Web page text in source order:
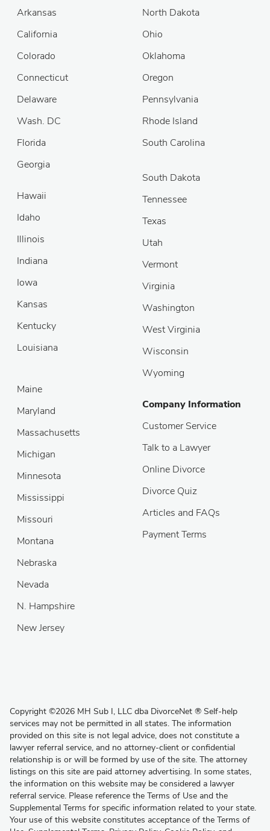
Arkansas
California
Colorado
Connecticut
Delaware
Wash. DC
Florida
Georgia
North Dakota
Ohio
Oklahoma
Oregon
Pennsylvania
Rhode Island
South Carolina
Hawaii
Idaho
Illinois
Indiana
Iowa
Kansas
Kentucky
Louisiana
South Dakota
Tennessee
Texas
Utah
Vermont
Virginia
Washington
West Virginia
Wisconsin
Wyoming
Maine
Maryland
Massachusetts
Michigan
Minnesota
Mississippi
Missouri
Montana
Nebraska
Nevada
N. Hampshire
New Jersey
Company Information
Customer Service
Talk to a Lawyer
Online Divorce
Divorce Quiz
Articles and FAQs
Payment Terms
Copyright ©2026 MH Sub I, LLC dba DivorceNet ® Self-help
services may not be permitted in all states. The information
provided on this site is not legal advice, does not constitute a
lawyer referral service, and no attorney-client or confidential
relationship is or will be formed by use of the site. The attorney
listings on this site are paid attorney advertising. In some states,
the information on this website may be considered a lawyer
referral service. Please reference the Terms of Use and the
Supplemental Terms for specific information related to your state.
Your use of this website constitutes acceptance of the Terms of